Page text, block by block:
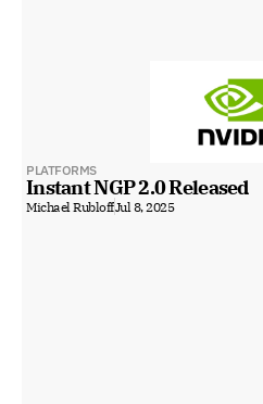
PLATFORMS
Instant NGP 2.0 Released
Michael RubloffJul 8, 2025